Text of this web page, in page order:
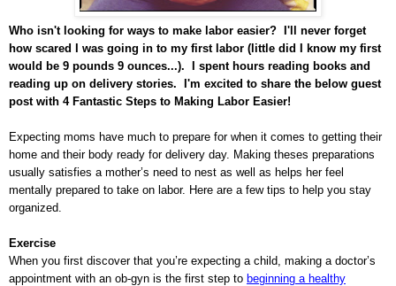
Who isn't looking for ways to make labor easier? I'll never forget
how scared I was going in to my first labor (little did I know my first
would be 9 pounds 9 ounces...). I spent hours reading books and
reading up on delivery stories. I'm excited to share the below guest
post with 4 Fantastic Steps to Making Labor Easier!
Expecting moms have much to prepare for when it comes to getting their
home and their body ready for delivery day. Making theses preparations
usually satisfies a mother’s need to nest as well as helps her feel
mentally prepared to take on labor. Here are a few tips to help you stay
organized.
Exercise
When you first discover that you’re expecting a child, making a doctor’s
appointment with an ob-gyn is the first step to beginning a healthy